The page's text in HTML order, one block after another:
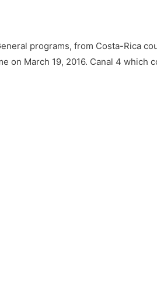
programs, from Costa-Rica
on March 19, 2016. Canal 4 which